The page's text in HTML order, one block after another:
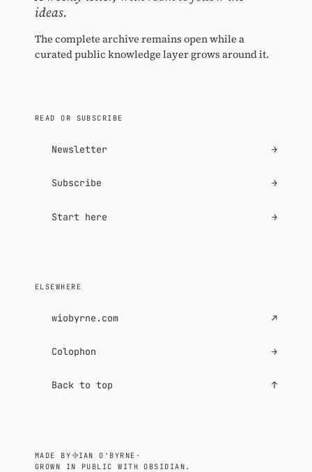
ideas.
The complete archive remains open while a
curated public knowledge layer grows around it.
READ OR SUBSCRIBE
Newsletter →
Subscribe →
Start here →
ELSEWHERE
wiobyrne.com ↗
Colophon →
Back to top ↑
MADE BY IAN O'BYRNE ·
GROWN IN PUBLIC WITH OBSIDIAN.